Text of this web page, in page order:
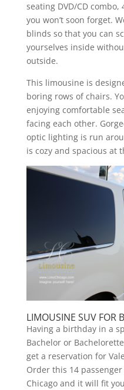
seating DVD/CD
you won’t soon forget.
blinds so that you can
yourselves inside
outside.
This limousine is
boring rows of chairs.
enjoying comfortable
facing each other.
optic lighting is run
is cozy and spacious at
LIMOUSINE SUV FOR
Having a birthday in a
Bachelor or
get a reservation for
Order this 14
Chicago and it will fit